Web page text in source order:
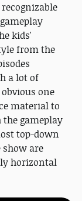
kids'
from the
a lot of
one
material to
gameplay
top-down
show are
horizontal